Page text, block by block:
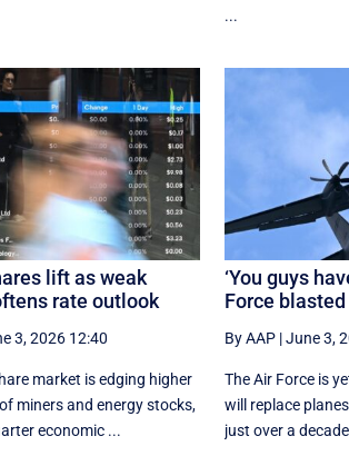
...
lift as weak
rate outlook
3, 2026 12:40
market is edging higher
miners and energy stocks,
economic ...
‘You guys
Force
By AAP|June 3,
The Air Force is
will replace
just over a